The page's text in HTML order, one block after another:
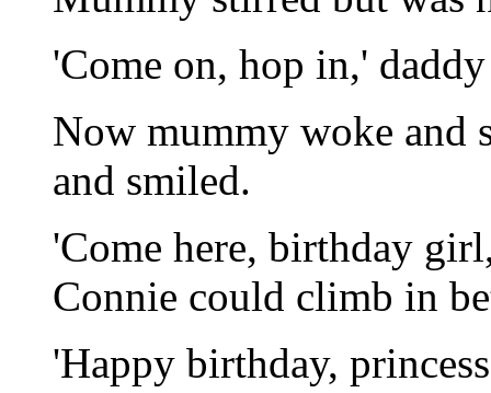
'Come on, hop in,'
Now mummy woke and
and smiled.
'Come here, birthday
Connie could climb in
'Happy birthday,